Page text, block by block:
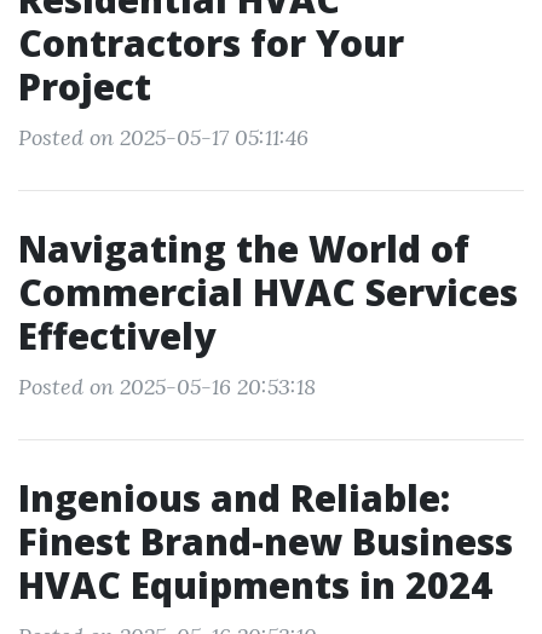
Contractors for Your
Project
Posted on 2025-05-17 05:11:46
Navigating the World of
Commercial HVAC Services
Effectively
Posted on 2025-05-16 20:53:18
Ingenious and Reliable:
Finest Brand-new Business
HVAC Equipments in 2024